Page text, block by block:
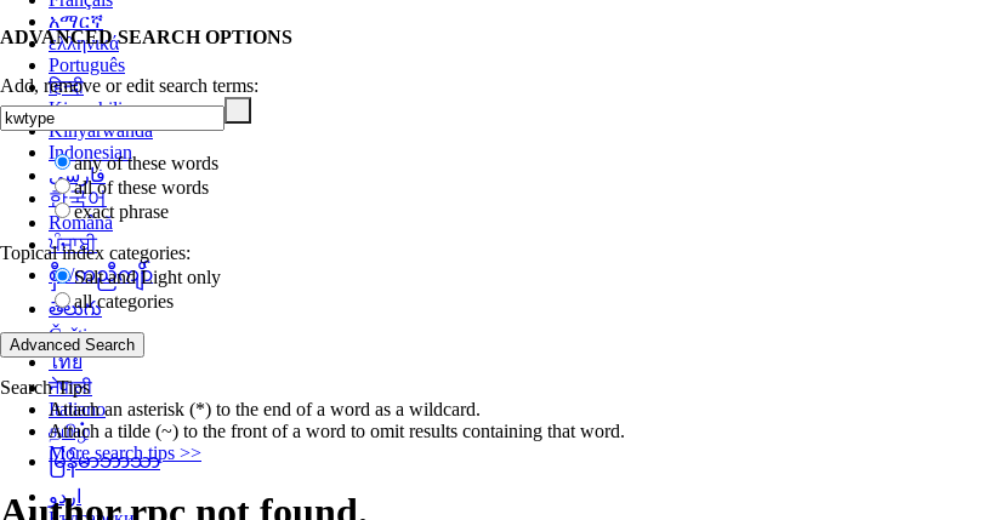
አማርኛ
ελληνικά
Português
हिन्दी
Kiswahili
Kinyarwanda
Indonesian
فارسی
한국어
Română
ਪੰਜਾਬੀ
စှီၤ/ကညီကျိာ်
తెలుగు
Čeština
ไทย
नेपाली
Italiano
தமிழ்
မြန်မာဘာသာ
اردو
ADVANCED SEARCH OPTIONS
Add, remove or edit search terms:
any of these words
all of these words
exact phrase
Topical index categories:
Salt and Light only
all categories
Search Tips
Attach an asterisk (*) to the end of a word as a wildcard.
Attach a tilde (~) to the front of a word to omit results containing that word.
More search tips >>